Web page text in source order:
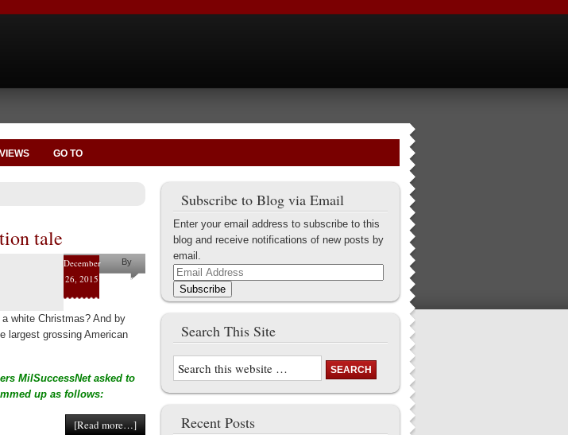
GO TO
tale
December
26, 2015
By
Helena
white Christmas? And by
largest grossing American
MilSuccessNet asked to
up as follows:
[Read more…]
Subscribe to Blog via Email
Enter your email address to subscribe to this
blog and receive notifications of new posts by
email.
Email
Address
Subscribe
Search This Site
Recent Posts